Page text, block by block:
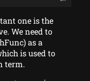
one is the
We need to
as a
is used to
term.